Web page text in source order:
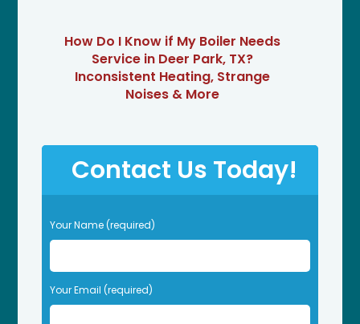
How Do I Know if My Boiler Needs
Service in Deer Park, TX?
Inconsistent Heating, Strange
Noises & More
Contact Us Today!
P
l
a
s
e
Your Name (required)
Your Email (required)